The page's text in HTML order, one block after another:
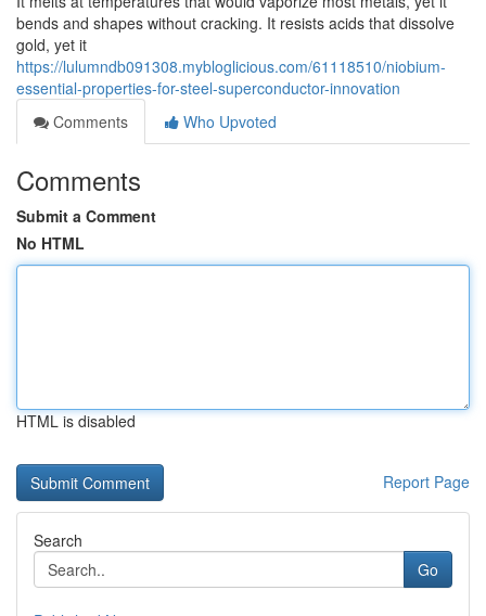
bends and shapes without cracking. It resists acids that dissolve
gold, yet it
https://lulumndb091308.mybloglicious.com/61118510/niobium-
essential-properties-for-steel-superconductor-innovation
Comments
Who Upvoted
Comments
Submit a Comment
No HTML
HTML is disabled
Report Page
Search
Go